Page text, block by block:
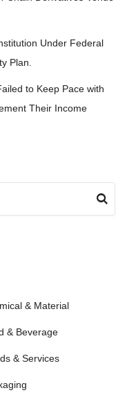
Under Federal
Plan.
to Keep Pace with
Their Income
& Material
& Beverage
& Services